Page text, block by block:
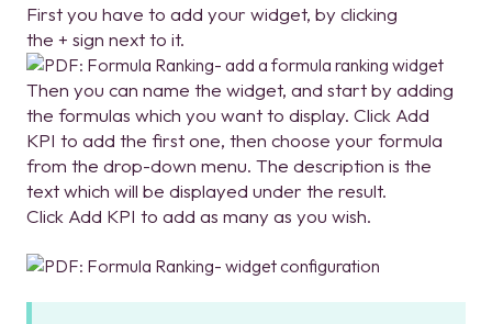
First you have to add your widget, by clicking
the + sign next to it.
Then you can name the widget, and start by adding
the formulas which you want to display. Click Add
KPI to add the first one, then choose your formula
from the drop-down menu. The description is the
text which will be displayed under the result.
Click Add KPI to add as many as you wish.